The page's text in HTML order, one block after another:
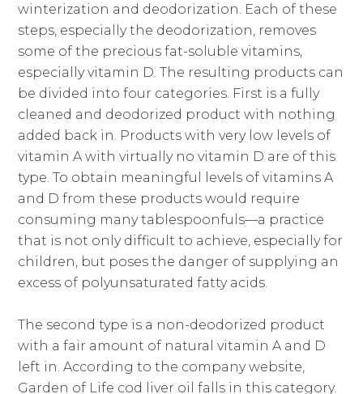
winterization and deodorization. Each of these
steps, especially the deodorization, removes
some of the precious fat-soluble vitamins,
especially vitamin D. The resulting products can
be divided into four categories. First is a fully
cleaned and deodorized product with nothing
added back in. Products with very low levels of
vitamin A with virtually no vitamin D are of this
type. To obtain meaningful levels of vitamins A
and D from these products would require
consuming many tablespoonfuls—a practice
that is not only difficult to achieve, especially for
children, but poses the danger of supplying an
excess of polyunsaturated fatty acids.
The second type is a non-deodorized product
with a fair amount of natural vitamin A and D
left in. According to the company website,
Garden of Life cod liver oil falls in this category.